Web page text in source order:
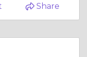
Share